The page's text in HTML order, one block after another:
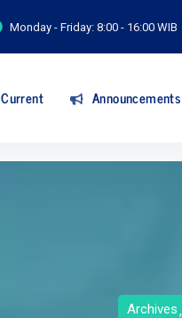
Monday - Friday: 8:00 - 16:00 WIB
Current Announcements
Archives